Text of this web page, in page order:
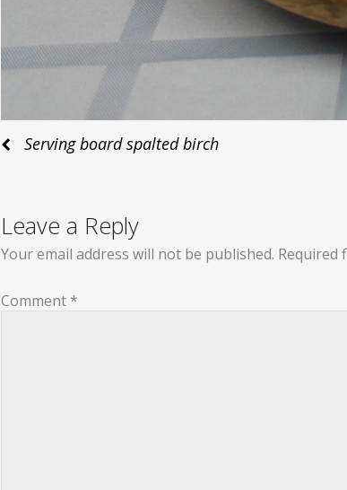
PostServing board spalted birch
Leave a Reply
Your email address will not be published. Required
Comment *